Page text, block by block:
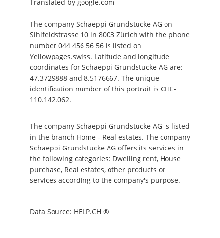
Translated by google.com
The company Schaeppi Grundstücke AG on
Sihlfeldstrasse 10 in 8003 Zürich with the phone
number 044 456 56 56 is listed on
Yellowpages.swiss. Latitude and longitude
coordinates for Schaeppi Grundstücke AG are:
47.3729888 and 8.5176667. The unique
identification number of this portrait is CHE-
110.142.062.
The company Schaeppi Grundstücke AG is listed
in the branch Home - Real estates. The company
Schaeppi Grundstücke AG offers its services in
the following categories: Dwelling rent, House
purchase, Real estates, other products or
services according to the company's purpose.
Data Source: HELP.CH ®